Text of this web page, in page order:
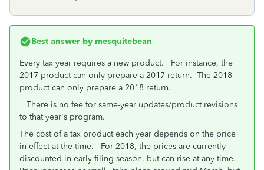
Best answer by mesquitebean
Every tax year requires a new product. For instance, the
2017 product can only prepare a 2017 return. The 2018
product can only prepare a 2018 return.
There is no fee for same-year updates/product revisions
to that year's program.
The cost of a tax product each year depends on the price
in effect at the time. For 2018, the prices are currently
discounted in early filing season, but can rise at any time.